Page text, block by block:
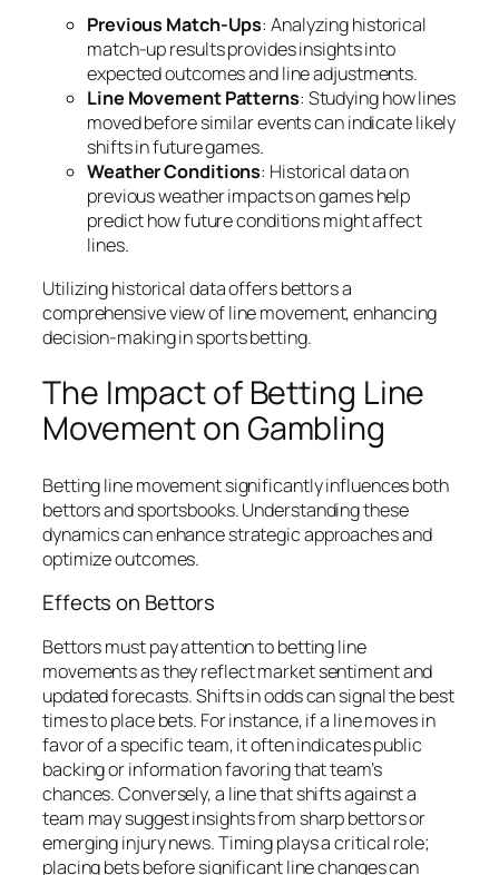
Previous Match-Ups: Analyzing historical
match-up results provides insights into
expected outcomes and line adjustments.
Line Movement Patterns: Studying how lines
moved before similar events can indicate likely
shifts in future games.
Weather Conditions: Historical data on
previous weather impacts on games help
predict how future conditions might affect
lines.
Utilizing historical data offers bettors a
comprehensive view of line movement, enhancing
decision-making in sports betting.
The Impact of Betting Line
Movement on Gambling
Betting line movement significantly influences both
bettors and sportsbooks. Understanding these
dynamics can enhance strategic approaches and
optimize outcomes.
Effects on Bettors
Bettors must pay attention to betting line
movements as they reflect market sentiment and
updated forecasts. Shifts in odds can signal the best
times to place bets. For instance, if a line moves in
favor of a specific team, it often indicates public
backing or information favoring that team’s
chances. Conversely, a line that shifts against a
team may suggest insights from sharp bettors or
emerging injury news. Timing plays a critical role;
placing bets before significant line changes can